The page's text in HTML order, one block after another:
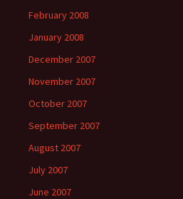
February 2008
January 2008
December 2007
November 2007
October 2007
September 2007
August 2007
July 2007
June 2007